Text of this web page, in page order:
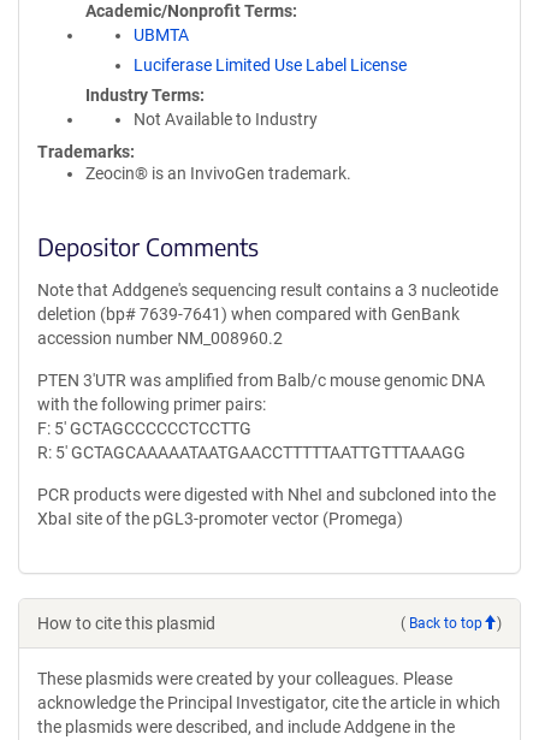
Academic/Nonprofit Terms
UBMTA
Luciferase Limited Use Label License
Industry Terms
Not Available to Industry
Trademarks:
Zeocin® is an InvivoGen trademark.
Depositor Comments
Note that Addgene's sequencing result contains a 3 nucleotide
deletion (bp# 7639-7641) when compared with GenBank
accession number NM_008960.2
PTEN 3'UTR was amplified from Balb/c mouse genomic DNA
with the following primer pairs:
F: 5' GCTAGCCCCCCTCCTTG
R: 5' GCTAGCAAAAATAATGAACCTTTTTAATTGTTTAAAGG
PCR products were digested with NheI and subcloned into the
XbaI site of the pGL3-promoter vector (Promega)
How to cite this plasmid ( Back to top )
These plasmids were created by your colleagues. Please
acknowledge the Principal Investigator, cite the article in which
the plasmids were described, and include Addgene in the